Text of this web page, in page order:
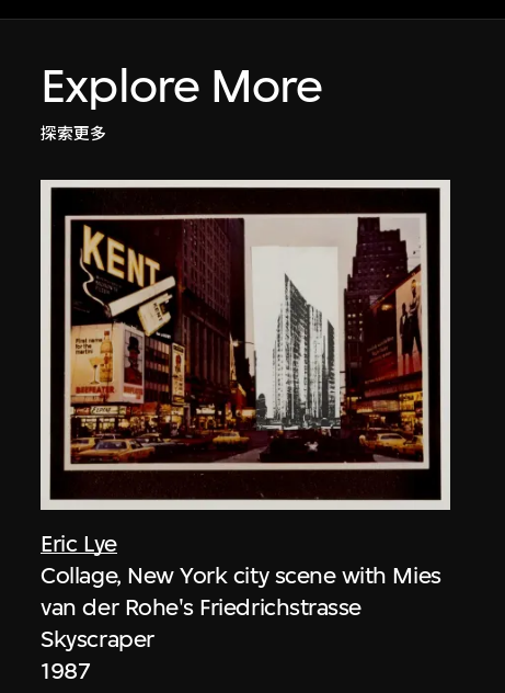
Explore More
探索更多
Eric Lye
Collage, New York city scene with Mies
van der Rohe's Friedrichstrasse
Skyscraper
1987